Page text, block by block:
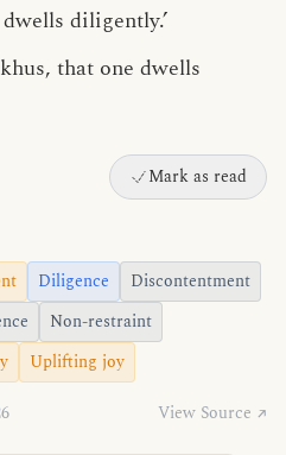
diligently.’
that one dwells
Mark as read
Diligence
Discontentment
Non-restraint
Uplifting joy
View Source ↗